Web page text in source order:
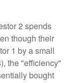
2 spends
though their
1 by a small
the "efficiency"
bought